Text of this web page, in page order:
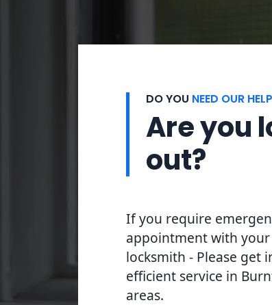
DO YOU NEED OUR
Are you
out?
If you require
appointment with
locksmith - Please get
efficient service in
areas.